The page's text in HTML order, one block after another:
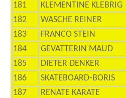
181
KLEMENTINE KLEBRIG
182
WASCHE REINER
183
FRANCO STEIN
184
GEVATTERIN MAUD
185
DIETER DENKER
186
SKATEBOARD-BORIS
187
RENATE KARATE